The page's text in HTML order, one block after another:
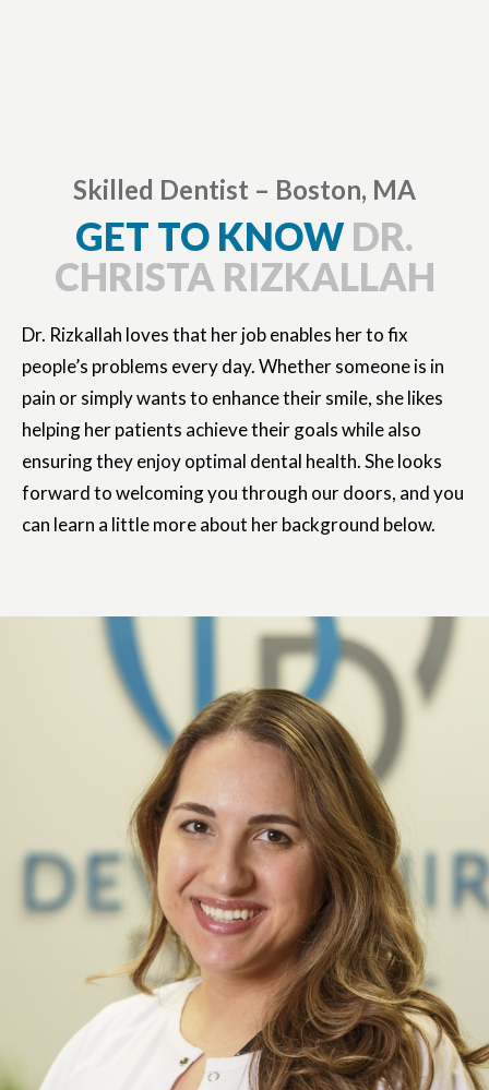
Skilled Dentist – Boston, MA
GET TO KNOWDR.
CHRISTA RIZKALLAH
Dr. Rizkallah loves that her job enables her to fix
people’s problems every day. Whether someone is in
pain or simply wants to enhance their smile, she likes
helping her patients achieve their goals while also
ensuring they enjoy optimal dental health. She looks
forward to welcoming you through our doors, and you
can learn a little more about her background below.